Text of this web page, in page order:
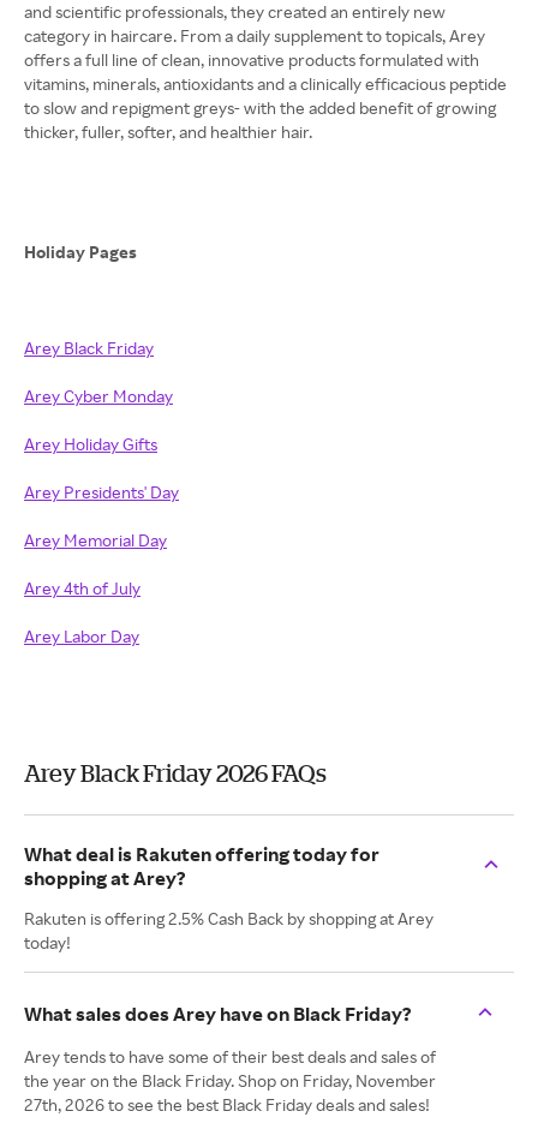
and scientific professionals, they created an entirely new
category in haircare. From a daily supplement to topicals, Arey
offers a full line of clean, innovative products formulated with
vitamins, minerals, antioxidants and a clinically efficacious peptide
to slow and repigment greys- with the added benefit of growing
thicker, fuller, softer, and healthier hair.
Holiday Pages
Arey Black Friday
Arey Cyber Monday
Arey Holiday Gifts
Arey Presidents' Day
Arey Memorial Day
Arey 4th of July
Arey Labor Day
Arey Black Friday 2026 FAQs
What deal is Rakuten offering today for
shopping at Arey?
Rakuten is offering 2.5% Cash Back by shopping at Arey
today!
What sales does Arey have on Black Friday?
Arey tends to have some of their best deals and sales of
the year on the Black Friday. Shop on Friday, November
27th, 2026 to see the best Black Friday deals and sales!